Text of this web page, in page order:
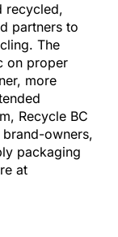
recycled,
partners to
The
on proper
more
Recycle BC
owners,
packaging
at